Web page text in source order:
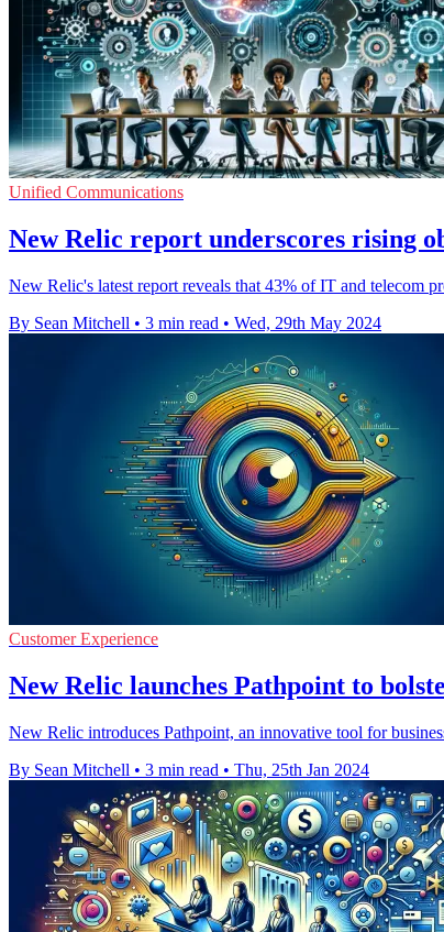
Unified Communications
New Relic report underscores rising
New Relic's latest report reveals that 43% of IT and telecom
By Sean Mitchell • 3 min read • Wed, 29th May 2024
Customer Experience
New Relic launches Pathpoint to
New Relic introduces Pathpoint, an innovative tool for
By Sean Mitchell • 3 min read • Thu, 25th Jan 2024